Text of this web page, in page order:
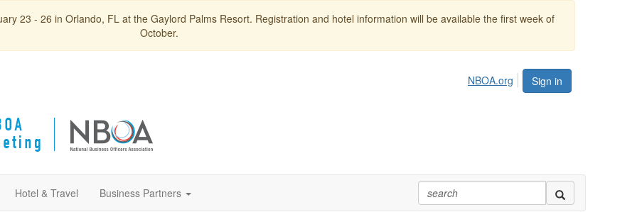
23 - 26 in Orlando, FL at the Gaylord Palms Resort. Registration and hotel information will be available the first week of
October.
Sign in
NBOA.org
Hotel & Travel Business Partners